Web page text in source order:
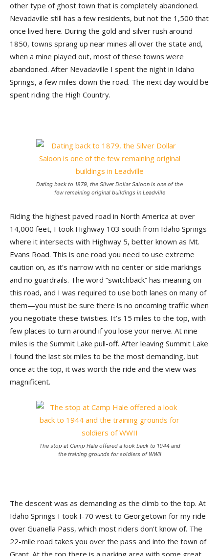
other type of ghost town that is completely abandoned.
Nevadaville still has a few residents, but not the 1,500 that
once lived here. During the gold and silver rush around
1850, towns sprang up near mines all over the state and,
when a mine played out, most of these towns were
abandoned. After Nevadaville I spent the night in Idaho
Springs, a few miles down the road. The next day would be
spent riding the High Country.
Dating back to 1879, the Silver Dollar Saloon is one of the
few remaining original buildings in Leadville
Riding the highest paved road in North America at over
14,000 feet, I took Highway 103 south from Idaho Springs
where it intersects with Highway 5, better known as Mt.
Evans Road. This is one road you need to use extreme
caution on, as it’s narrow with no center or side markings
and no guardrails. The word “switchback” has meaning on
this road, and I was required to use both lanes on many of
them—you must be sure there is no oncoming traffic when
you negotiate these twisties. It’s 15 miles to the top, with
few places to turn around if you lose your nerve. At nine
miles is the Summit Lake pull-off. After leaving Summit Lake
I found the last six miles to be the most demanding, but
once at the top, it was worth the ride and the view was
magnificent.
The stop at Camp Hale offered a look back to 1944 and
the training grounds for soldiers of WWII
The descent was as demanding as the climb to the top. At
Idaho Springs I took I-70 west to Georgetown for my ride
over Guanella Pass, which most riders don’t know of. The
22-mile road takes you over the pass and into the town of
Grant. At the top there is a parking area with some great